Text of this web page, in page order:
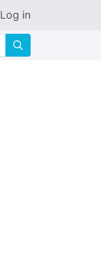
Log in
🔍